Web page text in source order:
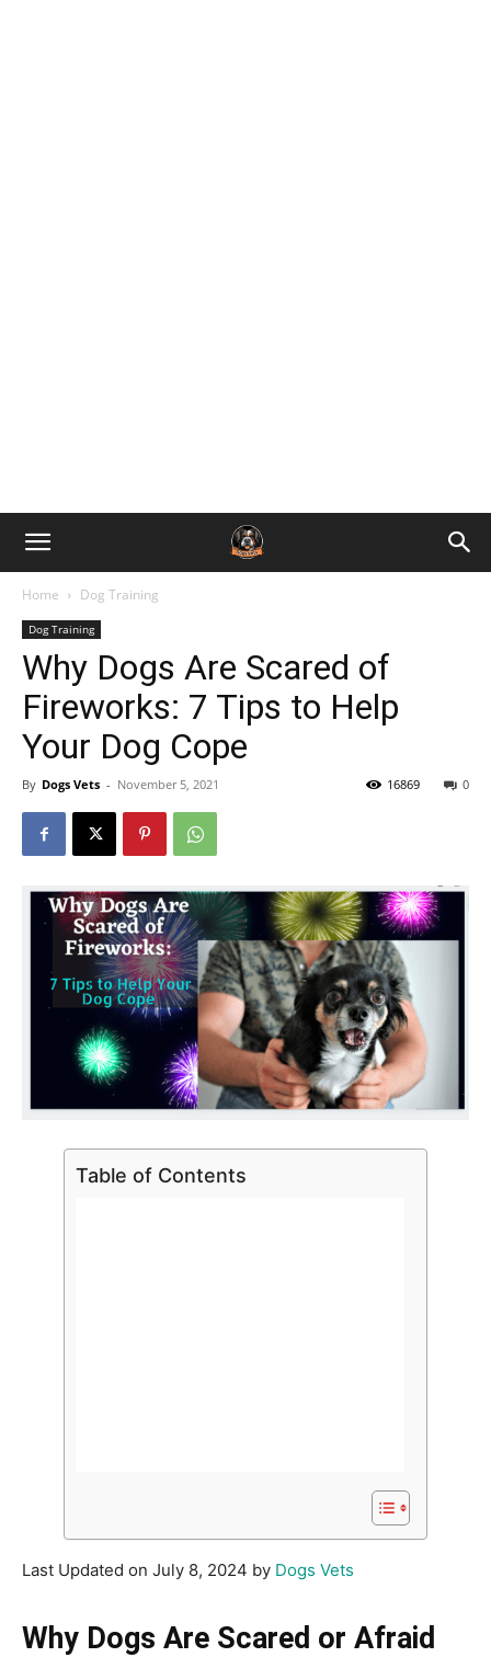
Home Dog Training
Dog Training
Why Dogs Are Scared of
Fireworks: 7 Tips to Help
Your Dog Cope
By Dogs Vets - November 5, 2021 0
16869
Table of Contents
Last Updated on July 8, 2024 by Dogs Vets
Why Dogs Are Scared or Afraid